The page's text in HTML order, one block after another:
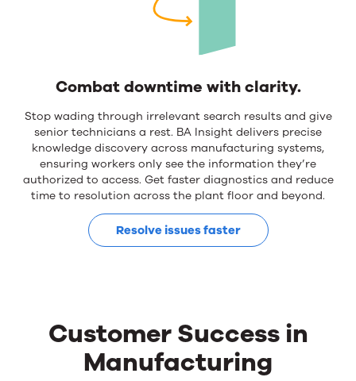
Combat downtime with clarity.
Stop wading through irrelevant search results and give
senior technicians a rest. BA Insight delivers precise
knowledge discovery across manufacturing systems,
ensuring workers only see the information they’re
authorized to access. Get faster diagnostics and reduce
time to resolution across the plant floor and beyond.
Resolve issues faster
Customer Success in
Manufacturing